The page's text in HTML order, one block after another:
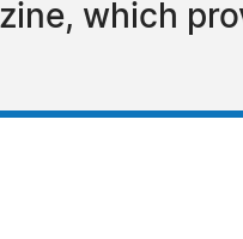
which